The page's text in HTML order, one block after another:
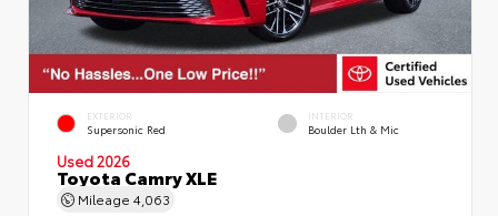
EXTERIOR
Supersonic Red
INTERIOR
Boulder Lth & Mic
Used 2026
Toyota Camry XLE
Mileage 4,063